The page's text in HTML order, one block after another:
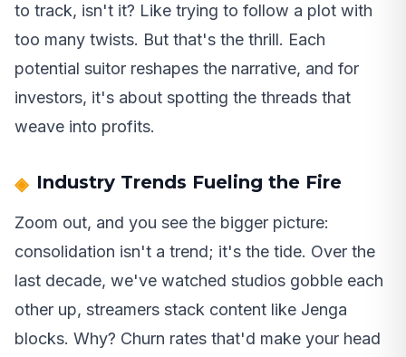
to track, isn't it? Like trying to follow a plot with
too many twists. But that's the thrill. Each
potential suitor reshapes the narrative, and for
investors, it's about spotting the threads that
weave into profits.
Industry Trends Fueling the Fire
Zoom out, and you see the bigger picture:
consolidation isn't a trend; it's the tide. Over the
last decade, we've watched studios gobble each
other up, streamers stack content like Jenga
blocks. Why? Churn rates that'd make your head